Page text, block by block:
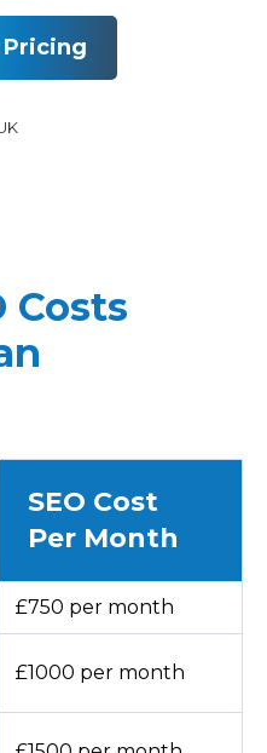
Pricing
Costs
SEO Cost
Per Month
£750 per month
£1000 per month